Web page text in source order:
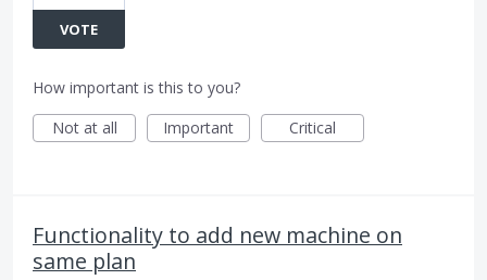
VOTE
How important is this to you?
Not at all
Important Critical
Functionality to add new machine on
same plan